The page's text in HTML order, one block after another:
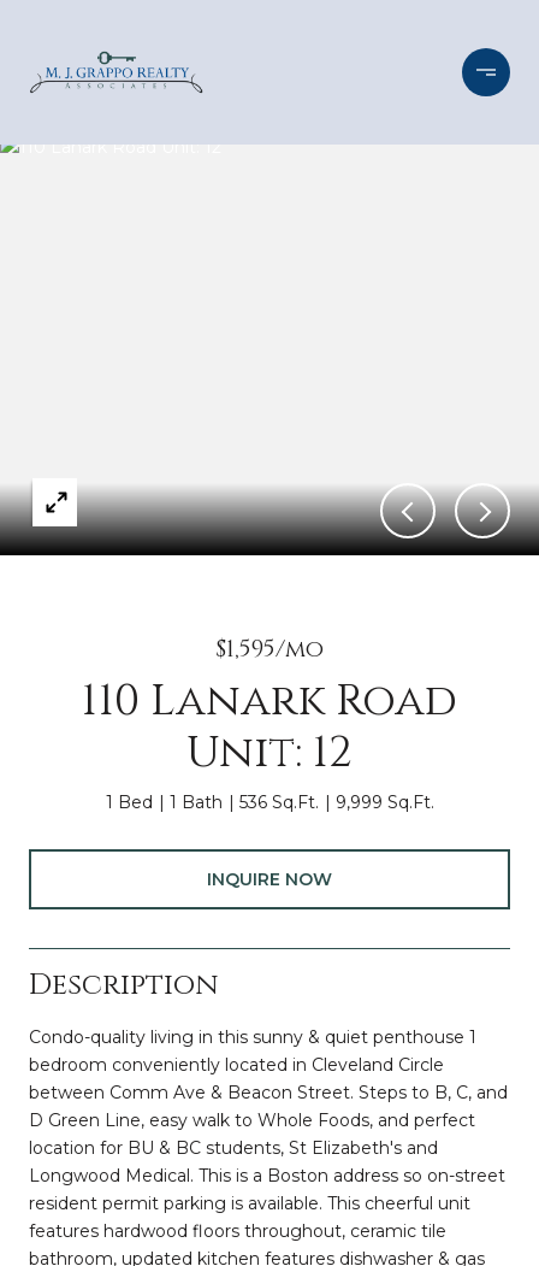
$1,595/mo
110 Lanark Road
Unit: 12
1 Bed 1 Bath 536 Sq.Ft. 9,999 Sq.Ft.
INQUIRE NOW
Description
Condo-quality living in this sunny & quiet penthouse 1
bedroom conveniently located in Cleveland Circle
between Comm Ave & Beacon Street. Steps to B, C, and
D Green Line, easy walk to Whole Foods, and perfect
location for BU & BC students, St Elizabeth's and
Longwood Medical. This is a Boston address so on-street
resident permit parking is available. This cheerful unit
features hardwood floors throughout, ceramic tile
bathroom, updated kitchen features dishwasher & gas